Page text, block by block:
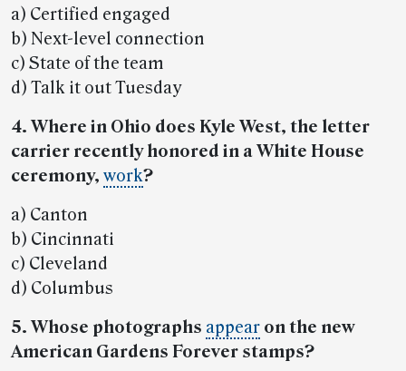
a) Certified engaged
b) Next-level connection
c) State of the team
d) Talk it out Tuesday
4. Where in Ohio does Kyle West, the letter
carrier recently honored in a White House
ceremony, work?
a) Canton
b) Cincinnati
c) Cleveland
d) Columbus
5. Whose photographs appear on the new
American Gardens Forever stamps?